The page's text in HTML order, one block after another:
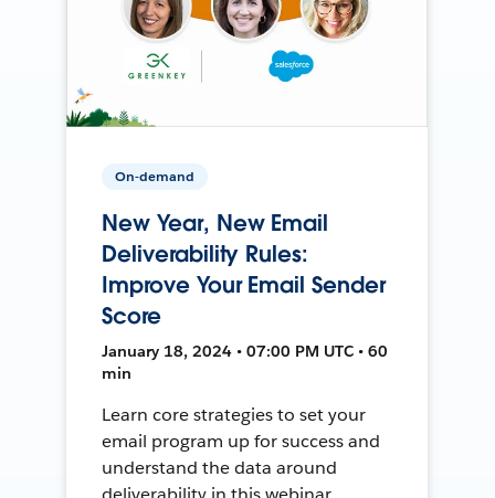
On-demand
New Year, New Email
Deliverability Rules:
Improve Your Email Sender
Score
January 18, 2024 • 07:00 PM UTC • 60
min
Learn core strategies to set your
email program up for success and
understand the data around